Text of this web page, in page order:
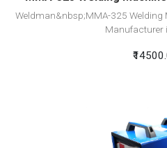
Weldman&nbsp;MMA-325 Welding
Manufacturer
View